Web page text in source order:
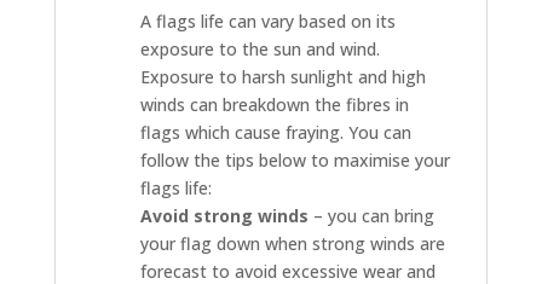
A flags life can vary based on its
exposure to the sun and wind.
Exposure to harsh sunlight and high
winds can breakdown the fibres in
flags which cause fraying. You can
follow the tips below to maximise your
flags life:
Avoid strong winds – you can bring
your flag down when strong winds are
forecast to avoid excessive wear and